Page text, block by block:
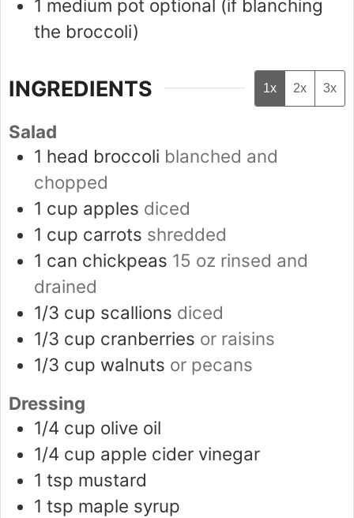
1 medium pot optional (if blanching
the broccoli)
INGREDIENTS 1x 2x 3x
Salad
1 head broccoli blanched and
chopped
1 cup apples diced
1 cup carrots shredded
1 can chickpeas 15 oz rinsed and
drained
1/3 cup scallions diced
1/3 cup cranberries or raisins
1/3 cup walnuts or pecans
Dressing
1/4 cup olive oil
1/4 cup apple cider vinegar
1 tsp mustard
1 tsp maple syrup